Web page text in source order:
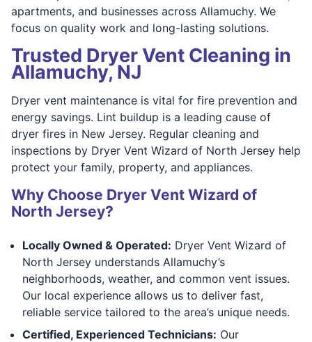
apartments, and businesses across Allamuchy. We
focus on quality work and long-lasting solutions.
Trusted Dryer Vent Cleaning in
Allamuchy, NJ
Dryer vent maintenance is vital for fire prevention and
energy savings. Lint buildup is a leading cause of
dryer fires in New Jersey. Regular cleaning and
inspections by Dryer Vent Wizard of North Jersey help
protect your family, property, and appliances.
Why Choose Dryer Vent Wizard of
North Jersey?
Locally Owned & Operated: Dryer Vent Wizard of
North Jersey understands Allamuchy’s
neighborhoods, weather, and common vent issues.
Our local experience allows us to deliver fast,
reliable service tailored to the area’s unique needs.
Certified, Experienced Technicians: Our